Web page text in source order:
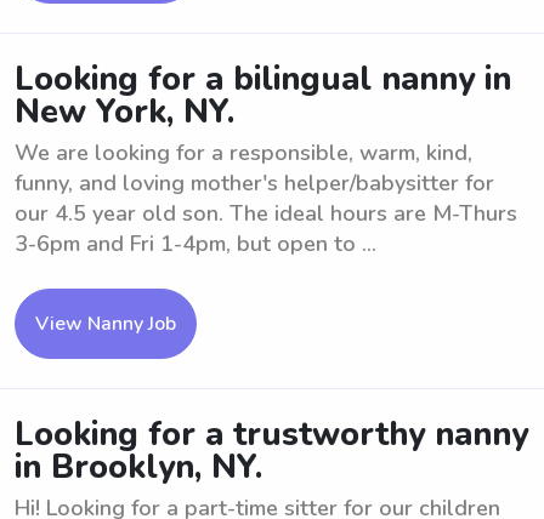
Looking for a bilingual nanny in
New York, NY.
We are looking for a responsible, warm, kind,
funny, and loving mother's helper/babysitter for
our 4.5 year old son. The ideal hours are M-Thurs
3-6pm and Fri 1-4pm, but open to ...
View Nanny Job
Looking for a trustworthy nanny
in Brooklyn, NY.
Hi! Looking for a part-time sitter for our children